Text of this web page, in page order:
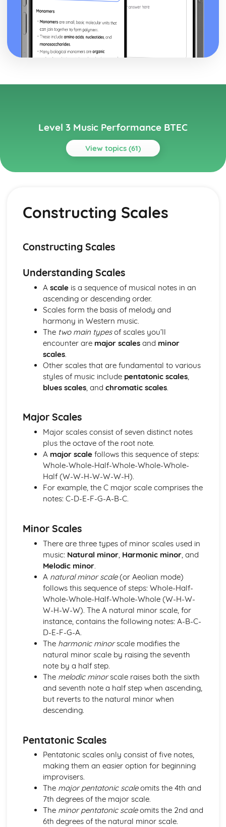
Level 3 Music Performance BTEC
View topics (61)
Topics
Appropriate Notation or Recording Software
How to Present a Composition Using a Selected Style or
Manipulation and Extension of Musical Content
Composition – Ideas and Resourcing
of Music Repertoire and Current Music
Traditional Elements of Composition
Ensemble Music Performance
Review and Reflect on the Effectiveness of the
Performance
Review and Reflect on the Effectiveness of the Process
Review and Reflect on the Use of Musical Elements and
Techniques
Communication Skills for Ensemble Performance
Physical Performance and Presentation Skills for an
Ensemble
Responding to Musical Developments
Participating in Rehearsals for Ensembles
Planning Rehearsals for Ensembles
Planning Individual Process
Initial Response
Teamwork and Collaboration
Ensemble Performance Skills
Personal Ensemble Management Skills
More Contrasting Musical Performances
Experiment with the Use of Improvisational Techniques
and Devices
Facilitate Learners Taking Part in Regular Practice and
Rehearsal Activities Designed to Develop Improvisation
Facilitation of Workshops and Activities Exploring the
Elements and Conventions of Different Improvisational
Musical Styles
Different Improvisational Musical Styles
Music Performance Session Styles
Interpretation of Musical Styles
Performance of Different Genres and Styles
Rehearsal and Development of Genres and Styles
Individual Practice and Development
Musical Style
Musical Genres from the 1950s Onwards
Transposition
Appropriate Forms of Notation for the Context
Application of Chord Progressions
Application of Chordal Harmony
Application of Melodic Compositional Skills
Rhythmic Devices
Melodic Construction and Development
Constructing Scales
Constructing Scales
Constructing Scales
Understanding Scales
A scaleis a sequence of musical notes in an
ascending or descending order.
Scales form the basis of melody and
harmony in Western music.
The two main typesof scales you’ll
encounter are major scalesand minor
scales.
Other scales that are fundamental to various
styles of music include pentatonic scales,
blues scales, and chromatic scales.
Major Scales
Major scales consist of seven distinct notes
plus the octave of the root note.
A major scalefollows this sequence of steps:
Whole-Whole-Half-Whole-Whole-Whole-
Half (W-W-H-W-W-W-H).
For example, the C major scale comprises the
notes: C-D-E-F-G-A-B-C.
Minor Scales
There are three types of minor scales used in
music: Natural minor, Harmonic minor, and
Melodic minor.
A natural minor scale(or Aeolian mode)
follows this sequence of steps: Whole-Half-
Whole-Whole-Half-Whole-Whole (W-H-W-
W-H-W-W). The A natural minor scale, for
instance, contains the following notes: A-B-C-
D-E-F-G-A.
The harmonic minorscale modifies the
natural minor scale by raising the seventh
note by a half step.
The melodic minorscale raises both the sixth
and seventh note a half step when ascending,
but reverts to the natural minor when
descending.
Pentatonic Scales
Pentatonic scales only consist of five notes,
making them an easier option for beginning
improvisers.
The major pentatonic scaleomits the 4th and
7th degrees of the major scale.
The minor pentatonic scaleomits the 2nd and
6th degrees of the natural minor scale.